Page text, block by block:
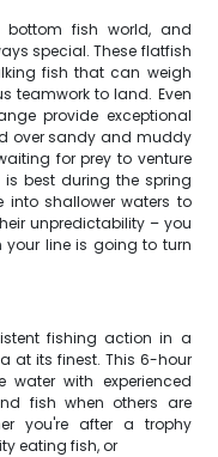
fish world, and
special. These flatfish
fish that can weigh
teamwork to land. Even
provide exceptional
over sandy and muddy
for prey to venture
best during the spring
shallower waters to
unpredictability – you
your line is going to turn
fishing action in a
at its finest. This 6-hour
with experienced
fish when others are
you're after a trophy
eating fish, or